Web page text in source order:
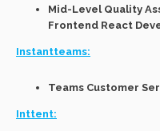
Mid-Level Quality
Frontend React
Instantteams:
Teams Customer
Inttent: